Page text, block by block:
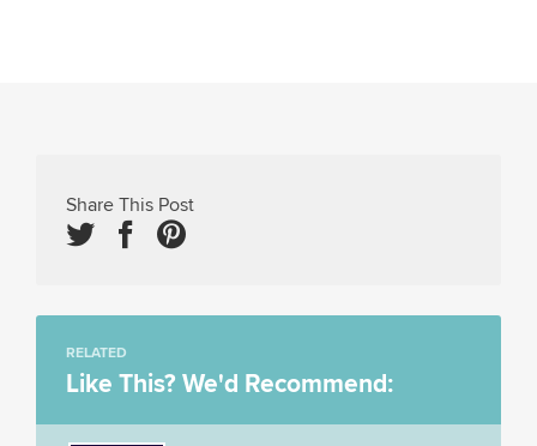
Share This Post
RELATED
Like This? We'd Recommend: